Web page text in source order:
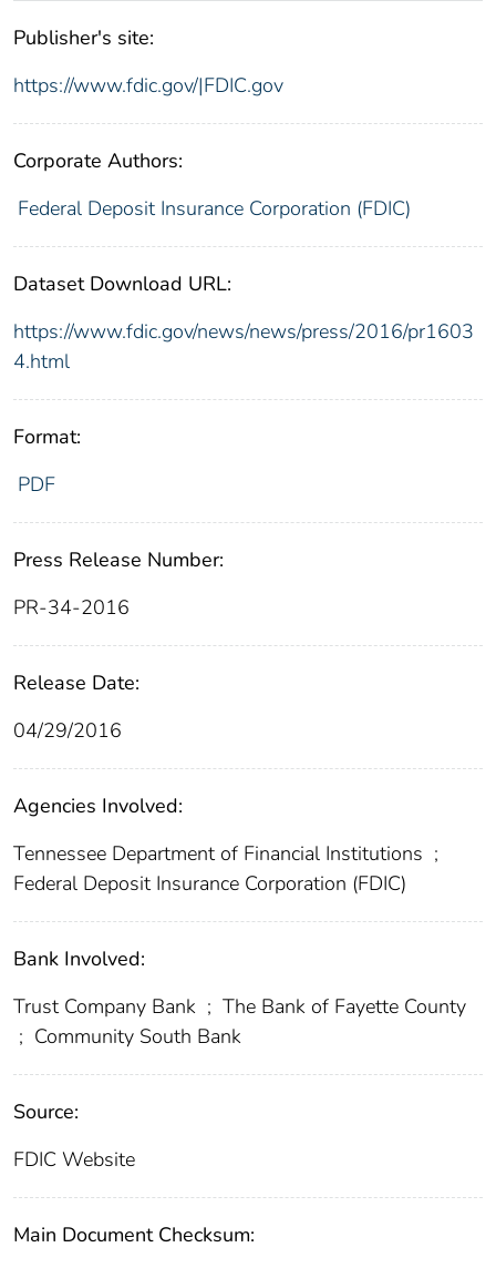
Publisher's site:
https://www.fdic.gov/|FDIC.gov
Corporate Authors:
Federal Deposit Insurance Corporation (FDIC)
Dataset Download URL:
https://www.fdic.gov/news/news/press/2016/pr1603
4.html
Format:
PDF
Press Release Number:
PR-34-2016
Release Date:
04/29/2016
Agencies Involved:
Tennessee Department of Financial Institutions ;
Federal Deposit Insurance Corporation (FDIC)
Bank Involved:
Trust Company Bank ; The Bank of Fayette County
; Community South Bank
Source:
FDIC Website
Main Document Checksum: